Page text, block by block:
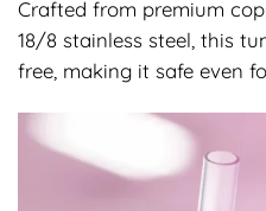
Crafted from premium
18/8 stainless steel, this
free, making it safe even